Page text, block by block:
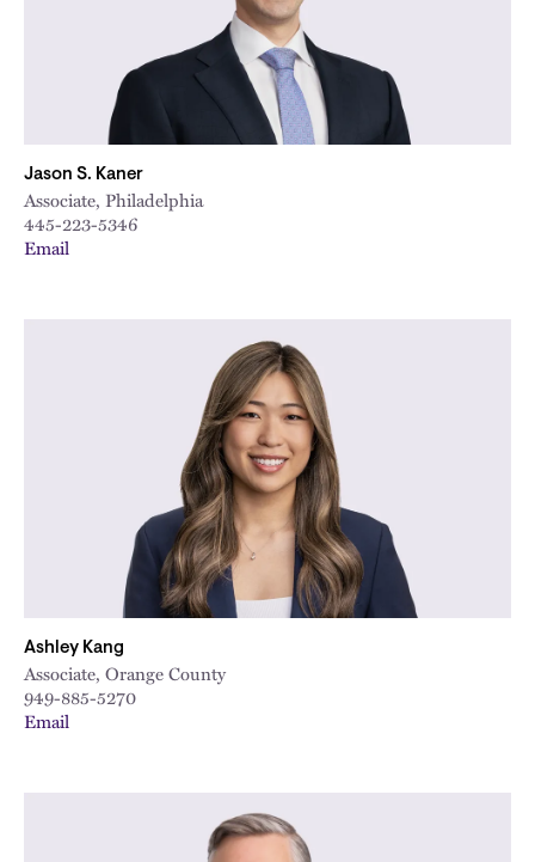
Jason S. Kaner
Associate, Philadelphia
445-223-5346
Email
Ashley Kang
Associate, Orange County
949-885-5270
Email